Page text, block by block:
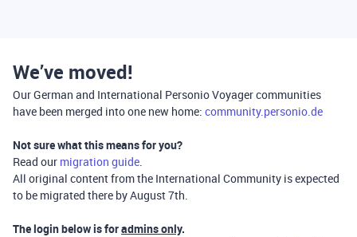
We’ve moved!
Our German and International Personio Voyager communities
have been merged into one new home: community.personio.de
Not sure what this means for you?
Read our migration guide.
All original content from the International Community is expected
to be migrated there by August 7th.
The login below is foradmins only.